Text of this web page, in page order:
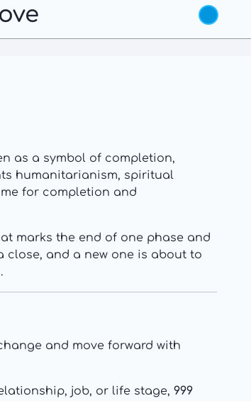
as a symbol of completion,
humanitarianism, spiritual
for completion and
marks the end of one phase and
and a new one is about to
and move forward with
job, or life stage, 999